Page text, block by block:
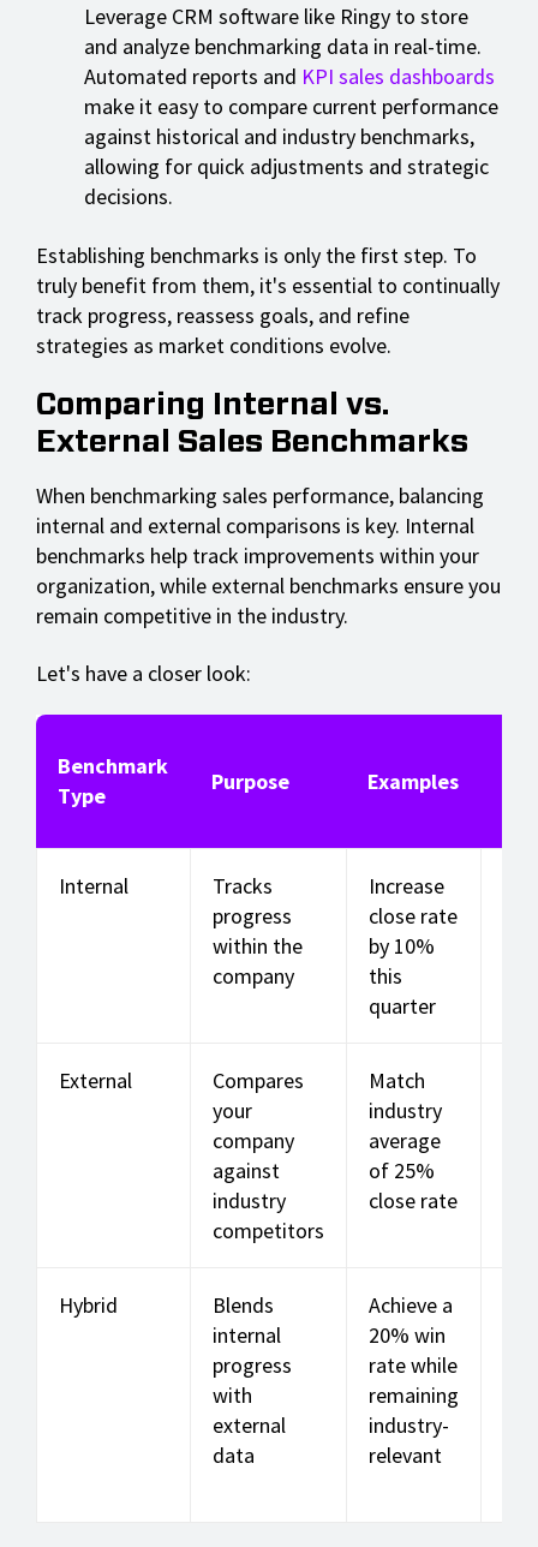
Leverage CRM software like Ringy to store
and analyze benchmarking data in real-time.
Automated reports and KPI sales dashboards
make it easy to compare current performance
against historical and industry benchmarks,
allowing for quick adjustments and strategic
decisions.
Establishing benchmarks is only the first step. To
truly benefit from them, it's essential to continually
track progress, reassess goals, and refine
strategies as market conditions evolve.
Comparing Internal vs.
External Sales Benchmarks
When benchmarking sales performance, balancing
internal and external comparisons is key. Internal
benchmarks help track improvements within your
organization, while external benchmarks ensure you
remain competitive in the industry.
Let's have a closer look:
Benchmark
Type
Purpose Examples
Internal
Tracks
progress
within the
company
Increase
close rate
by 10%
this
quarter
External
Compares
your
company
against
industry
competitors
Match
industry
average
of 25%
close rate
Hybrid
Blends
internal
progress
with
external
data
Achieve a
20% win
rate while
remaining
industry-
relevant